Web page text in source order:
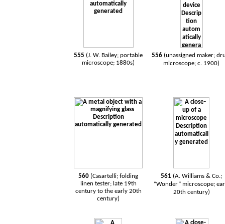
555 (J. W. Bailey; portable
microscope; 1880s)
556 (unassigned maker;
microscope; c. 1900)
560 (Casartelli; folding
linen tester; late 19th
century to the early 20th
century)
561 (A. Williams & Co.;
“Wonder” microscope;
20th century)